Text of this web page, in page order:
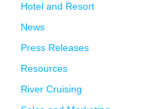
Hotel and Resort
News
Press Releases
Resources
River Cruising